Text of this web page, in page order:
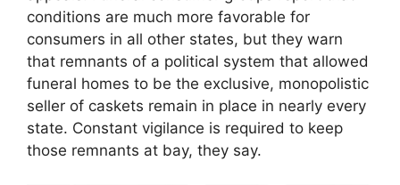
conditions are much more favorable for
consumers in all other states, but they warn
that remnants of a political system that allowed
funeral homes to be the exclusive, monopolistic
seller of caskets remain in place in nearly every
state. Constant vigilance is required to keep
those remnants at bay, they say.